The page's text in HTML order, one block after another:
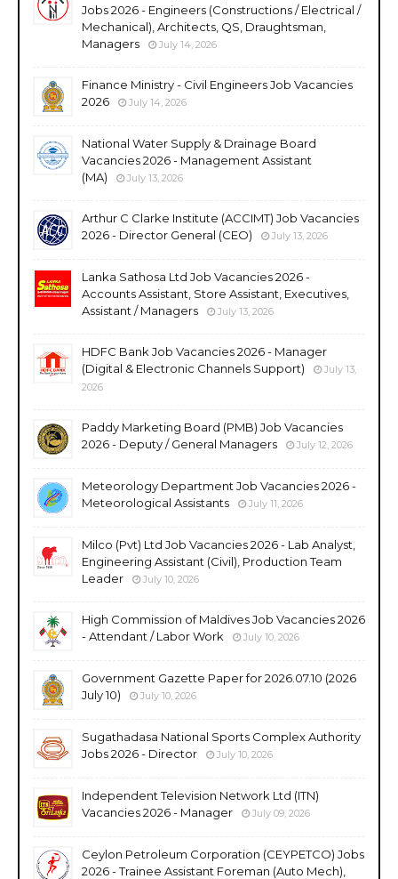
Jobs 2026 - Engineers (Constructions / Electrical /
Mechanical), Architects, QS, Draughtsman,
Managers
July 14, 2026
Finance Ministry - Civil Engineers Job Vacancies
2026
July 14, 2026
National Water Supply & Drainage Board
Vacancies 2026 - Management Assistant
(MA)
July 13, 2026
Arthur C Clarke Institute (ACCIMT) Job Vacancies
2026 - Director General (CEO)
July 13, 2026
Lanka Sathosa Ltd Job Vacancies 2026 -
Accounts Assistant, Store Assistant, Executives,
Assistant / Managers
July 13, 2026
HDFC Bank Job Vacancies 2026 - Manager
(Digital & Electronic Channels Support)
July 13,
2026
Paddy Marketing Board (PMB) Job Vacancies
2026 - Deputy / General Managers
July 12, 2026
Meteorology Department Job Vacancies 2026 -
Meteorological Assistants
July 11, 2026
Milco (Pvt) Ltd Job Vacancies 2026 - Lab Analyst,
Engineering Assistant (Civil), Production Team
Leader
July 10, 2026
High Commission of Maldives Job Vacancies 2026
- Attendant / Labor Work
July 10, 2026
Government Gazette Paper for 2026.07.10 (2026
July 10)
July 10, 2026
Sugathadasa National Sports Complex Authority
Jobs 2026 - Director
July 10, 2026
Independent Television Network Ltd (ITN)
Vacancies 2026 - Manager
July 09, 2026
Ceylon Petroleum Corporation (CEYPETCO) Jobs
2026 - Trainee Assistant Foreman (Auto Mech),